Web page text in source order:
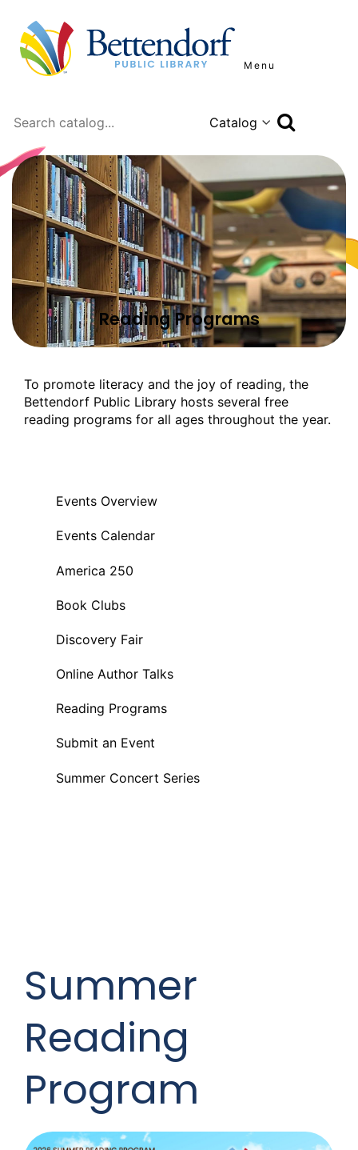
Menu
Search
Reading Programs
To promote literacy and the joy of reading, the
Bettendorf Public Library hosts several free
reading programs for all ages throughout the year.
Events Overview
Events Calendar
America 250
Book Clubs
Discovery Fair
Online Author Talks
Reading Programs
Submit an Event
Summer Concert Series
Summer
Reading
Program